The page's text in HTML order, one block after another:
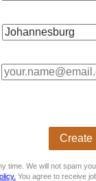
Create
time. We will not spam
You agree to receive
people just
This role